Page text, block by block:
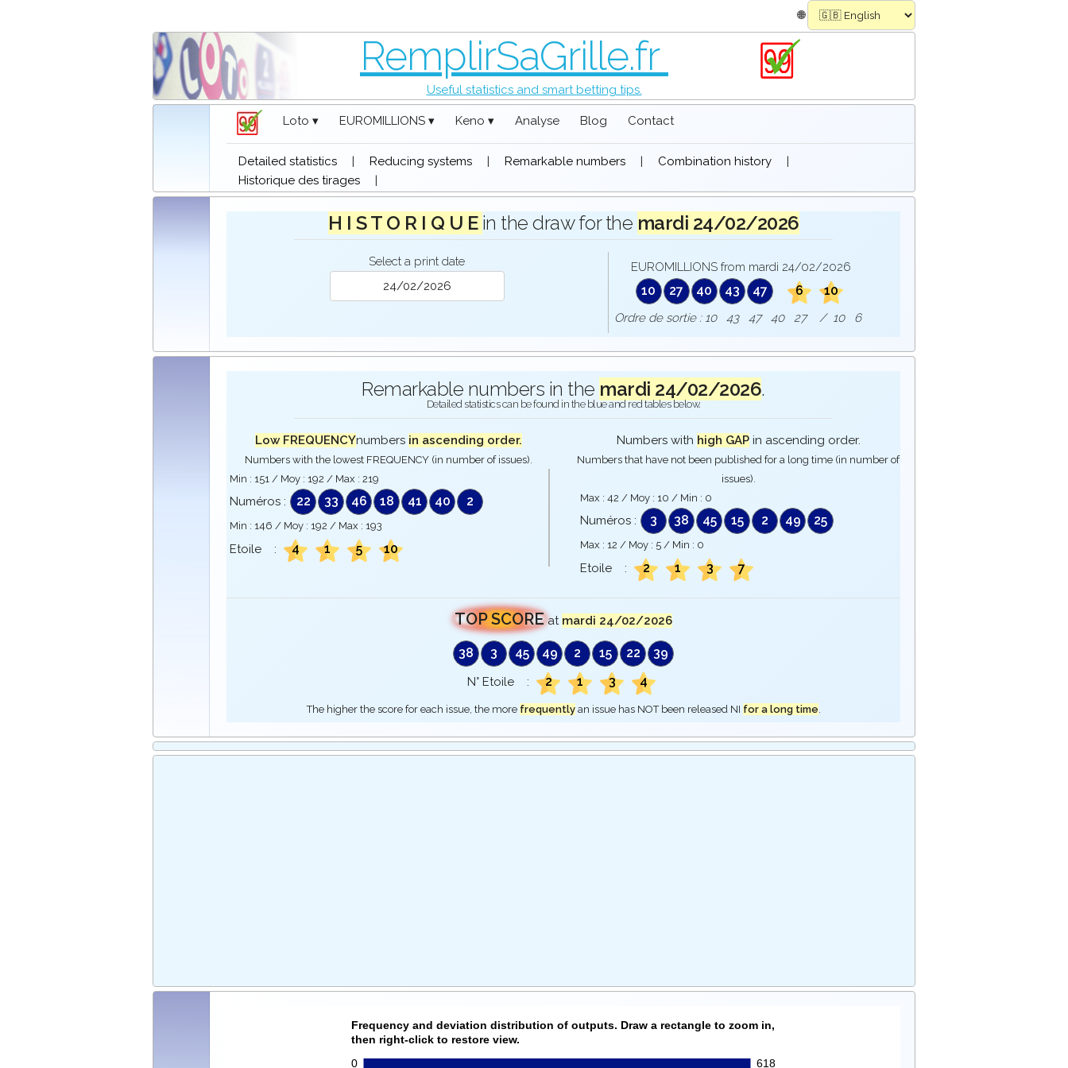
🌐
RemplirSaGrille.fr
Useful statistics and smart betting tips.
Loto ▾ EUROMILLIONS ▾ Keno ▾ Analyse Blog Contact
Detailed statistics | Reducing systems | Remarkable numbers | Combination history
|
Historique des tirages
|
H I S T O R I Q U E in the draw for the mardi 24/02/2026
Select a print date EUROMILLIONS from mardi 24/02/2026
10 27 40 43 47 6 10
Ordre de sortie : 10 43 47 40 27 / 10 6
Remarkable numbers in the mardi 24/02/2026.
Detailed statistics can be found in the blue and red tables below.
Low FREQUENCYnumbers in ascending order.
Numbers with the lowest FREQUENCY (in number of issues).
Min : 151 / Moy : 192 / Max :219
Numéros : 22 33 46 18 41 40 2
Min : 146 / Moy : 192 / Max : 193
Etoile : 4 1 5 10
Numbers with high GAPin ascending order.
Numbers that have not been published for a long time (in number of
issues).
Max : 42 / Moy : 10 / Min : 0
Numéros : 3 38 45 15 2 49 25
Max : 12 / Moy : 5 / Min : 0
Etoile : 2 1 3 7
TOP SCORE at mardi 24/02/2026
38 3 45 49 2 15 22 39
N° Etoile : 2 1 3 4
The higher the score for each issue, the more frequentlyan issue has NOT been released NI for a long time.
Frequency and deviation distribution of outputs. Draw a rectangle to zoom in,
then right-click to restore view.
0
618